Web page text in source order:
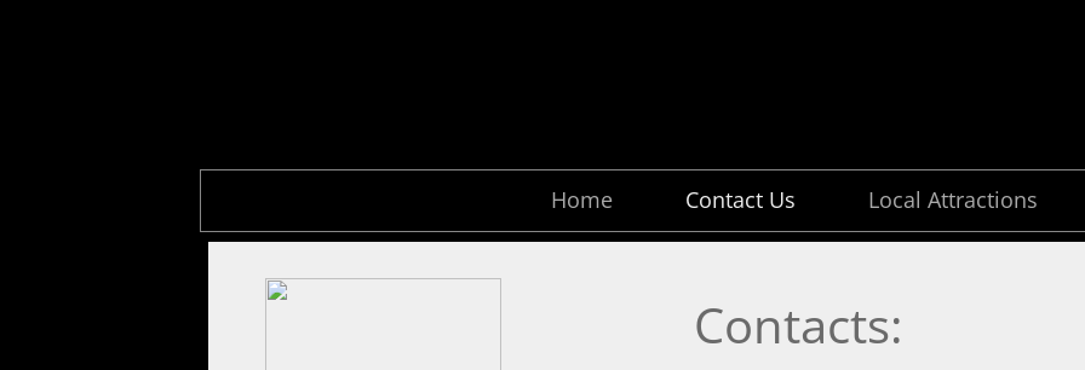
Home Contact Us Local Attractions
Contacts: